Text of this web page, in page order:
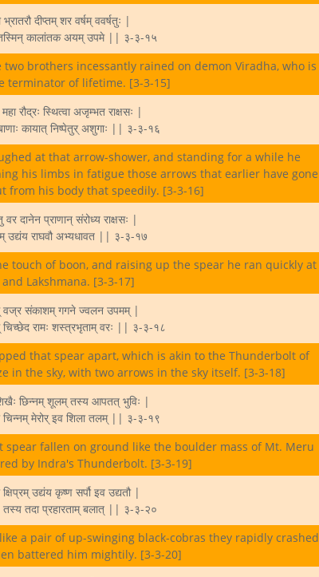
दीप्तम् शर वर्षम् ववर्षतुः |
तस्मिन् कालांतक अयम् उपमे || ३-३-१५
brothers incessantly rained on demon Viradha, who is
terminator of lifetime. [3-3-15]
रौद्रः स्थित्वा अजृम्भत राक्षसः |
कायात् निष्पेतुर् अशुगाः || ३-३-१६
at that arrow-shower, and standing for a while he
his limbs in fatigue those arrows that earlier have gone
from his body that speedily. [3-3-16]
वर दानेन प्राणान् संरोध्य राक्षसः |
उद्यंय राघवौ अभ्यधावत || ३-३-१७
touch of boon, and raising up the spear he ran quickly at
and Lakshmana. [3-3-17]
संकाशम् गगने ज्वलन उपमम् |
चिच्छेद रामः शस्त्रभृताम् वरः || ३-३-१८
that spear apart, which is akin to the Thunderbolt of
in the sky, with two arrows in the sky itself. [3-3-18]
छिन्नम् शूलम् तस्य आपतत् भुविः |
चिन्नम् मेरोर् इव शिला तलम् || ३-३-१९
spear fallen on ground like the boulder mass of Mt. Meru
by Indra's Thunderbolt. [3-3-19]
उद्यंय कृष्ण सर्पौ इव उद्यतौ |
तस्य तदा प्रहारताम् बलात् || ३-३-२०
a pair of up-swinging black-cobras they rapidly crashed
battered him mightily. [3-3-20]